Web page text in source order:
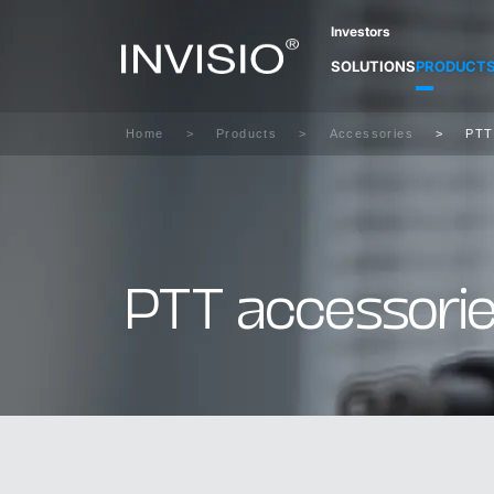
Investors
SOLUTIONS
Home Products Accessories
PTT